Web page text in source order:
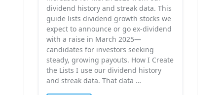
dividend history and streak data. This
guide lists dividend growth stocks we
expect to announce or go ex-dividend
with a raise in March 2025—
candidates for investors seeking
steady, growing payouts. How I Create
the Lists I use our dividend history
and streak data. That data …